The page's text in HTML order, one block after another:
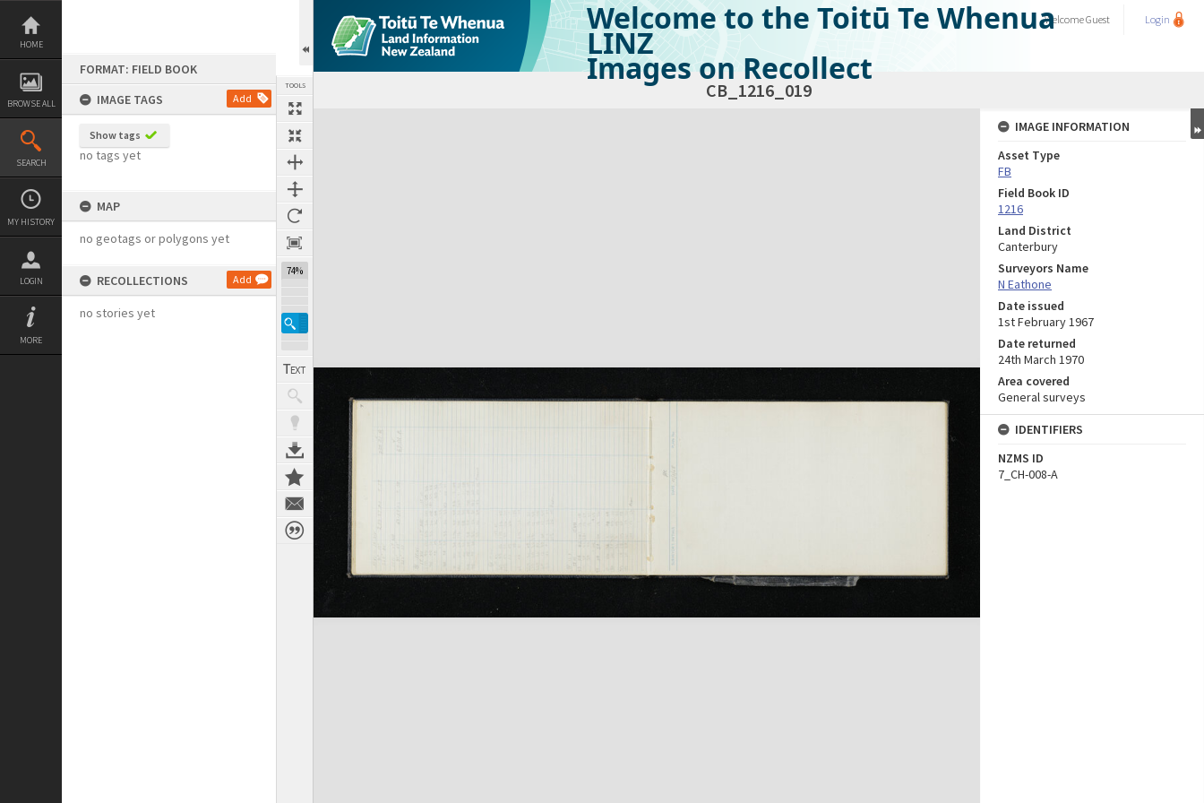
Skip
content
HOME
BROWSE ALL
SEARCH
MY HISTORY
LOGIN
MORE
FORMAT: FIELD BOOK
IMAGE TAGS
Add
Show tags
no tags yet
MAP
no geotags or polygons yet
RECOLLECTIONS Add
no stories yet
TOOLS
74%
Welcome to the Toitū Te Whenua
LINZ
Images on Recollect
WelcomeGuest Login
CB_1216_019
Expand/collapse
IMAGE INFORMATION
Asset Type
FB
Field Book ID
1216
Land District
Canterbury
Surveyors Name
N Eathone
Date issued
1st February 1967
Date returned
24th March 1970
Area covered
General surveys
IDENTIFIERS
NZMS ID
7_CH-008-A